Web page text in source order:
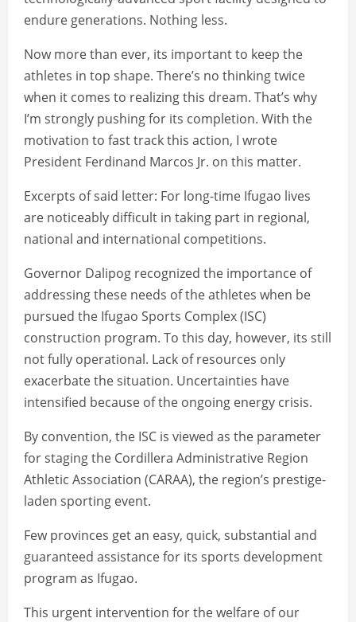
endure generations. Nothing less.
Now more than ever, its important to keep the
athletes in top shape. There’s no thinking twice
when it comes to realizing this dream. That’s why
I’m strongly pushing for its completion. With the
motivation to fast track this action, I wrote
President Ferdinand Marcos Jr. on this matter.
Excerpts of said letter: For long-time Ifugao lives
are noticeably difficult in taking part in regional,
national and international competitions.
Governor Dalipog recognized the importance of
addressing these needs of the athletes when be
pursued the Ifugao Sports Complex (ISC)
construction program. To this day, however, its still
not fully operational. Lack of resources only
exacerbate the situation. Uncertainties have
intensified because of the ongoing energy crisis.
By convention, the ISC is viewed as the parameter
for staging the Cordillera Administrative Region
Athletic Association (CARAA), the region’s prestige-
laden sporting event.
Few provinces get an easy, quick, substantial and
guaranteed assistance for its sports development
program as Ifugao.
This urgent intervention for the welfare of our